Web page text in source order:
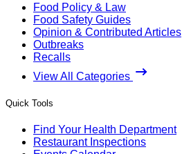
Food Policy & Law
Food Safety Guides
Opinion & Contributed Articles
Outbreaks
Recalls
View All Categories
Quick Tools
Find Your Health Department
Restaurant Inspections